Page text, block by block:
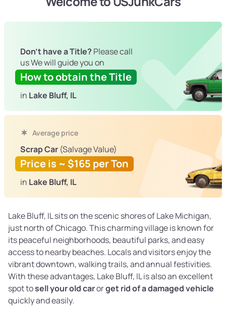
Don't have a Title? Please call
us We will guide you on
How to obtain the Title
in Lake Bluff, IL
Average price
Scrap Car (Salvage Value)
Price is ~ $165 per Ton
in Lake Bluff, IL
Lake Bluff, IL sits on the scenic shores of Lake Michigan,
just north of Chicago. This charming village is known for
its peaceful neighborhoods, beautiful parks, and easy
access to nearby beaches. Locals and visitors enjoy the
vibrant downtown, walking trails, and annual festivities.
With these advantages, Lake Bluff, IL is also an excellent
spot tosell your old carorget rid of a damaged vehicle
quickly and easily.